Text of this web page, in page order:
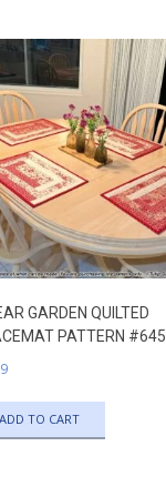
GARDEN QUILTED
PATTERN #645
ADD TO CART